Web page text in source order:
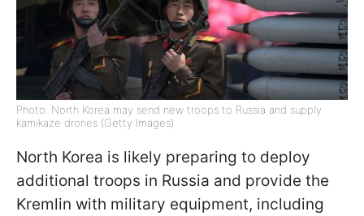
Photo: North Korea may send new troops to Russia and supply
kamikaze drones (Getty Images)
North Korea is likely preparing to deploy
additional troops in Russia and provide the
Kremlin with military equipment, including